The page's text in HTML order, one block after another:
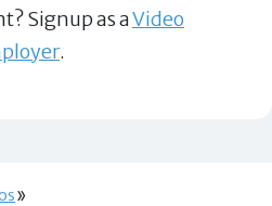
Signup as aVideo
.